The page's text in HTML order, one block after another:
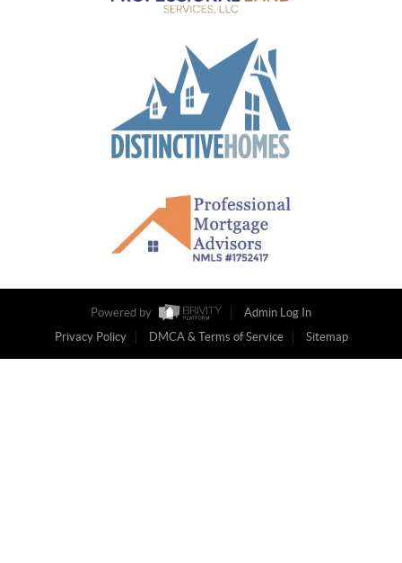
Powered by
Admin Log In
Privacy Policy
DMCA & Terms of Service Sitemap